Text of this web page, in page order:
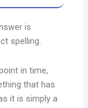
is
spelling.
in time,
that has
it is simply a